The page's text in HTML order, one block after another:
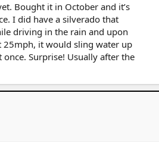
Bought it in October and it’s
I did have a silverado that
driving in the rain and upon
it would sling water up
Surprise! Usually after the